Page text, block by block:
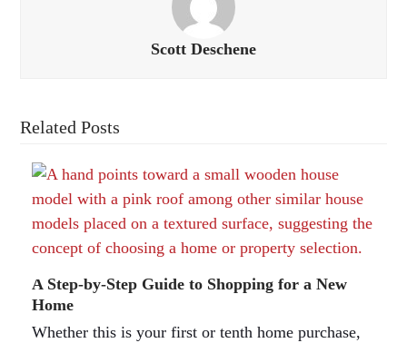
Scott Deschene
Related Posts
A Step-by-Step Guide to Shopping for a New
Home
Whether this is your first or tenth home purchase,